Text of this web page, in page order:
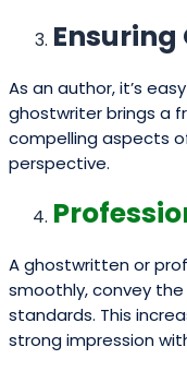
As an author, it’s
ghostwriter brings a
compelling aspects
perspective.
A ghostwritten or
smoothly, convey
standards. This
strong impression